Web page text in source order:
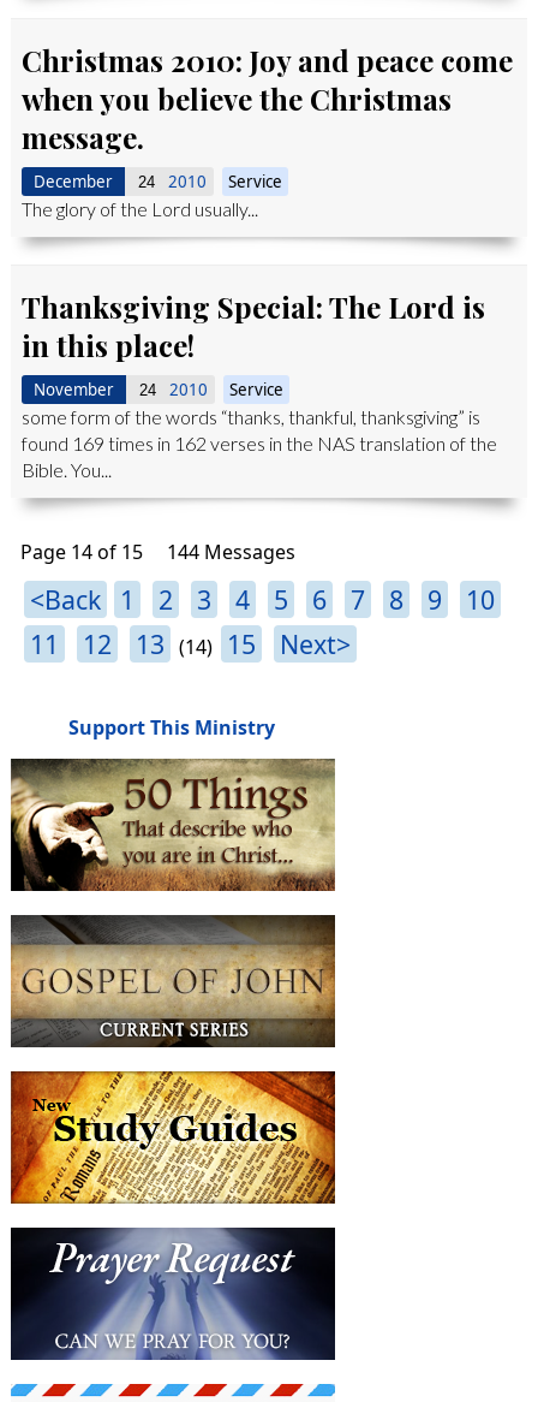
Christmas 2010: Joy and peace come
when you believe the Christmas
message.
December 24 2010 Service
The glory of the Lord usually...
Thanksgiving Special: The Lord is
in this place!
November 24 2010 Service
some form of the words “thanks, thankful, thanksgiving” is
found 169 times in 162 verses in the NAS translation of the
Bible. You...
Page 14 of 15 144 Messages
<Back 1 2 3 4 5 6 7 8 9
10
11
12 13 (14) 15 Next>
Support This Ministry